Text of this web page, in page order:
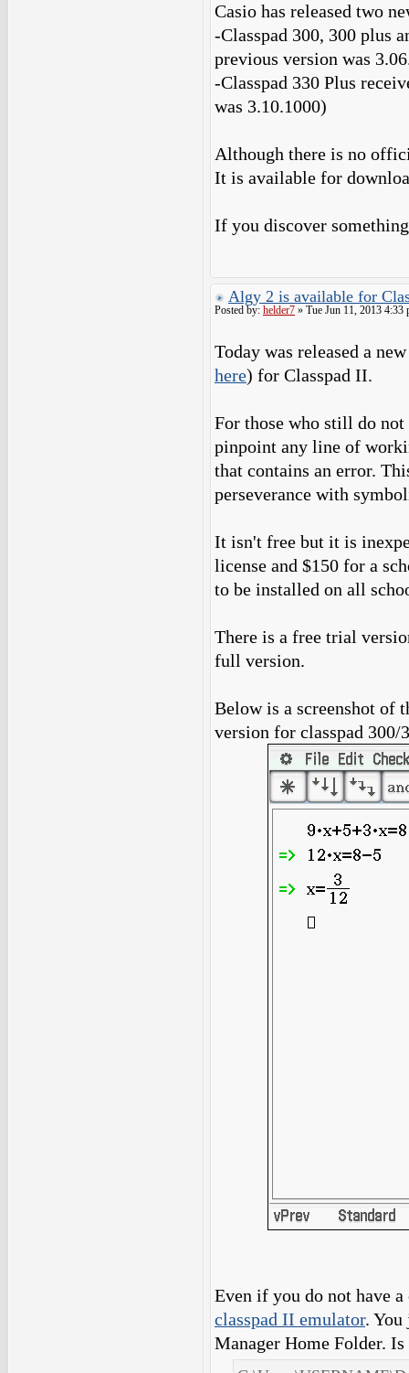
Casio has released two
-Classpad 300, 300 plus
previous version was
-Classpad 330 Plus
was 3.10.1000)
Although there is no
It is available for
If you discover
Algy 2 is available for
Posted by: helder7 » Tue Jun 11, 2013 4:33
Today was released a
here) for Classpad II.
For those who still do
pinpoint any line of
that contains an error.
perseverance with
It isn't free but it is
license and $150 for a
to be installed on all
There is a free trial
full version.
Below is a screenshot of
version for classpad 300/
Even if you do not have a
classpad II emulator. You
Manager Home Folder.